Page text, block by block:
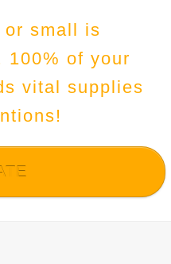
or small is
100% of your
vital supplies